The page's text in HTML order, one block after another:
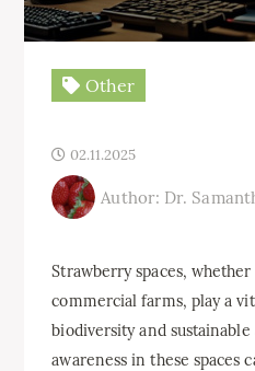
Other
02.11.2025
Author: Dr.
Strawberry spaces,
commercial farms, play a
biodiversity and
awareness in these spaces